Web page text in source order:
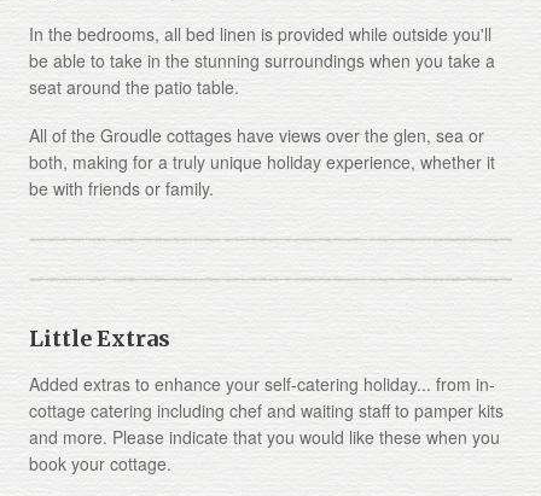
In the bedrooms, all bed linen is provided while outside you'll
be able to take in the stunning surroundings when you take a
seat around the patio table.
All of the Groudle cottages have views over the glen, sea or
both, making for a truly unique holiday experience, whether it
be with friends or family.
Little Extras
Added extras to enhance your self-catering holiday... from in-
cottage catering including chef and waiting staff to pamper kits
and more. Please indicate that you would like these when you
book your cottage.